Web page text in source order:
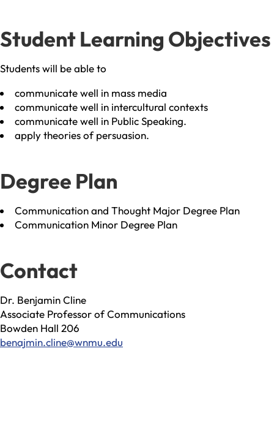
Student Learning Objectives
Students will be able to
communicate well in mass media
communicate well in intercultural contexts
communicate well in Public Speaking.
apply theories of persuasion.
Degree Plan
Communication and Thought Major Degree Plan
Communication Minor Degree Plan
Contact
Dr. Benjamin Cline
Associate Professor of Communications
Bowden Hall 206
benajmin.cline@wnmu.edu